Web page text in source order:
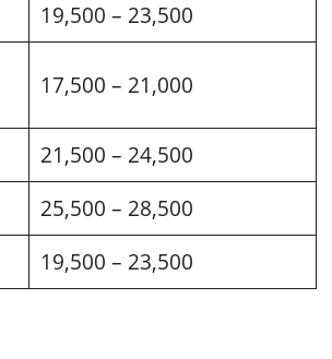
19,500 – 23,500
17,500 – 21,000
21,500 – 24,500
25,500 – 28,500
19,500 – 23,500